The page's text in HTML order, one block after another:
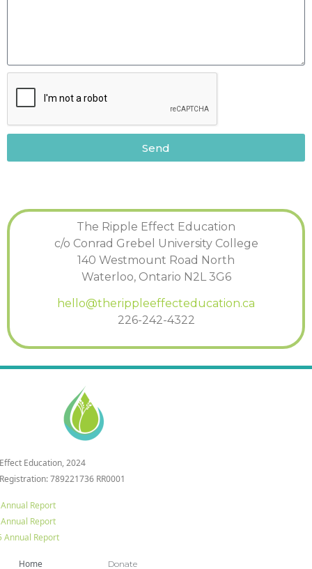
Send
The Ripple Effect Education
c/o Conrad Grebel University College
140 Westmount Road North
Waterloo, Ontario N2L 3G6
hello@therippleeffecteducation.ca
226-242-4322
Education, 2024
789221736 RR0001
Report
Report
Annual Report
Home Donate